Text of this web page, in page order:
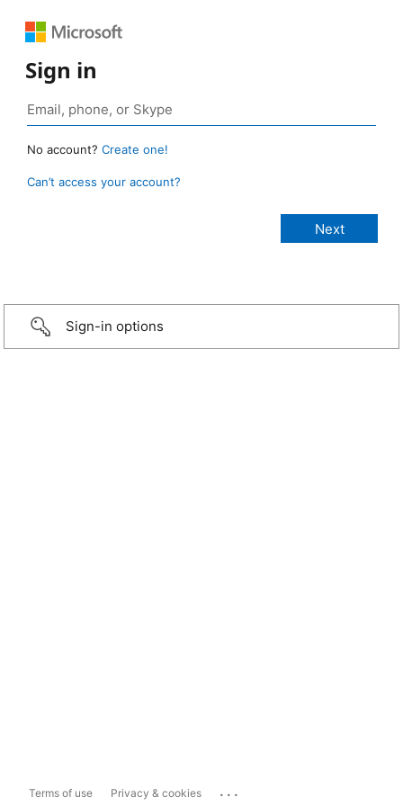
Sign in
No account? Create one!
Can’t access your account?
Sign-in options
Terms of use Privacy & cookies ...